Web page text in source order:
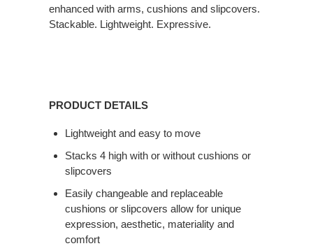
enhanced with arms, cushions and slipcovers.
Stackable. Lightweight. Expressive.
PRODUCT DETAILS
Lightweight and easy to move
Stacks 4 high with or without cushions or
slipcovers
Easily changeable and replaceable
cushions or slipcovers allow for unique
expression, aesthetic, materiality and
comfort